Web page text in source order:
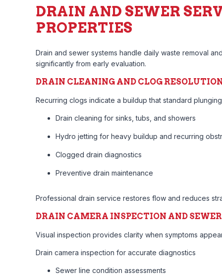
DRAIN AND SEWER
PROPERTIES
Drain and sewer systems handle daily waste removal
significantly from early evaluation.
DRAIN CLEANING AND CLOG
Recurring clogs indicate a buildup that standard
Drain cleaning for sinks, tubs, and showers
Hydro jetting for heavy buildup and recurring
Clogged drain diagnostics
Preventive drain maintenance
Professional drain service restores flow and reduces
DRAIN CAMERA INSPECTION AND
Visual inspection provides clarity when symptoms
Drain camera inspection for accurate diagnostics
Sewer line condition assessments